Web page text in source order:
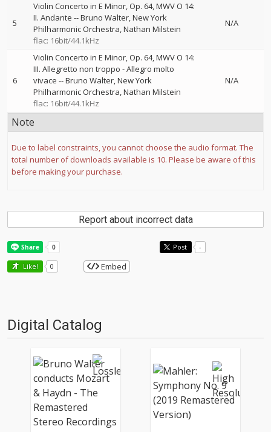
5
Violin Concerto in E Minor, Op. 64, MWV O 14:
II. Andante --Bruno Walter New York
Philharmonic Orchestra Nathan Milstein
flac: 16bit/44.1kHz
N/A
6
Violin Concerto in E Minor, Op. 64, MWV O 14:
III. Allegretto non troppo - Allegro molto
vivace --Bruno Walter New York
Philharmonic Orchestra Nathan Milstein
flac: 16bit/44.1kHz
N/A
Note
Due to label constraints, you cannot choose the audio format. The
total number of downloads available is 10. Please be aware of this
before making your purchase.
Report about incorrect data
Post -
Like! 0 Embed
Digital Catalog